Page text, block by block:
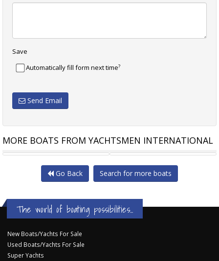
Save
Automatically fill form next time?
Send Email
MORE BOATS FROM YACHTSMEN INTERNATIONAL
SUNSEEKER PREDATOR 57 RIVIERA 51 OPEN FLYBRIDGE
Go Back Search for more boats
The world of boating possibilities...
New Boats/Yachts For Sale
Used Boats/Yachts For Sale
Super Yachts